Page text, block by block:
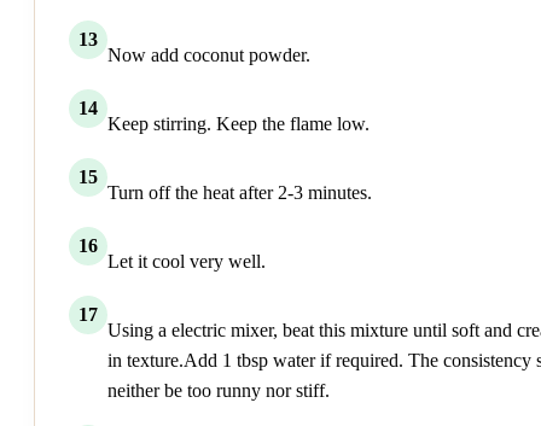
13
Now add coconut powder.
14
Keep stirring. Keep the flame low.
15
Turn off the heat after 2-3 minutes.
16
Let it cool very well.
17
Using a electric mixer, beat this mixture until soft and
in texture.Add 1 tbsp water if required. The consistency
neither be too runny nor stiff.